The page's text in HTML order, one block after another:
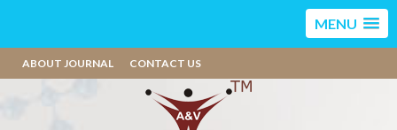
MENU
ABOUT JOURNAL CONTACT US